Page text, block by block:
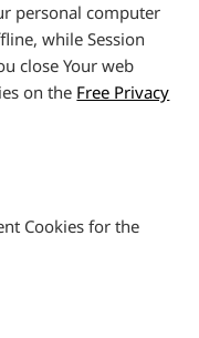
personal computer
while Session
close Your web
on the Free Privacy
Cookies for the